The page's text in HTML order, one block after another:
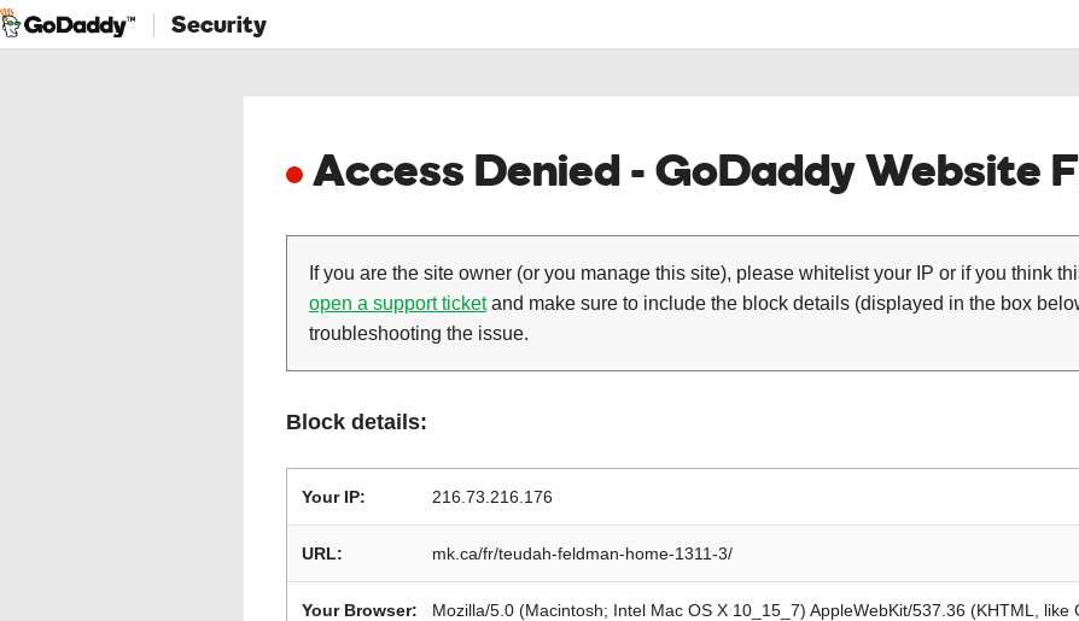
Security
Access Denied - GoDaddy Website
If you are the site owner (or you manage this site), please whitelist your IP or if you think
open a support ticketand make sure to include the block details (displayed in the box
troubleshooting the issue.
Block details:
Your IP: 216.73.216.176
URL: mk.ca/fr/teudah-feldman-home-1311-3/
Your Browser:
Mozilla/5.0 (Macintosh; Intel Mac OS X 10_15_7) AppleWebKit/537.36 (KHTML, like